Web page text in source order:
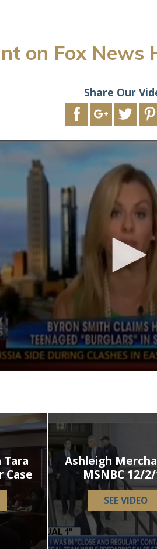
on Fox
Share Our
Case
Ashleigh
MSNBC 12/
SEE VIDEO